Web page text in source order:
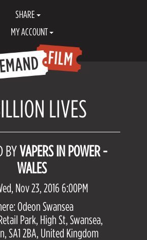
SHARE
MY ACCOUNT
LIVES
BYVAPERS IN POWER -
WALES
Nov 23, 2016 6:00PM
Odeon Swansea
Park, High St, Swansea,
SA1 2BA, United Kingdom